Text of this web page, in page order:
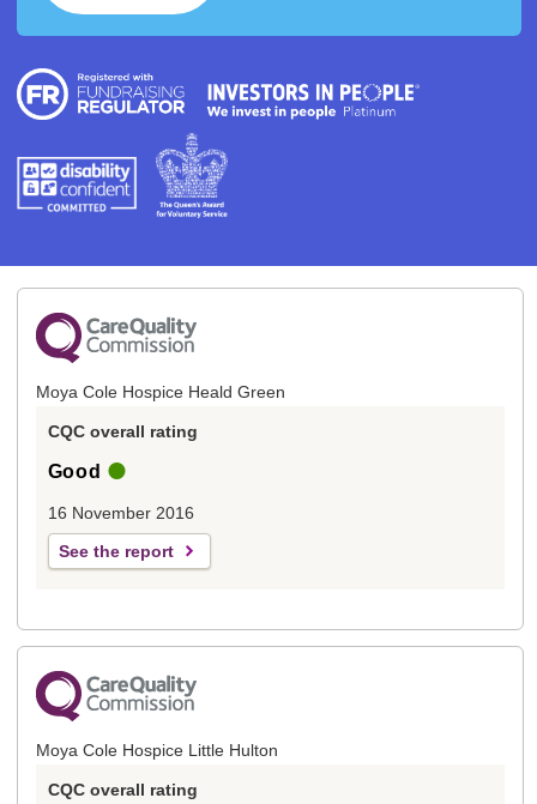
Moya Cole Hospice Heald Green
CQC overall rating
Good
16 November 2016
See the report
Moya Cole Hospice Little Hulton
CQC overall rating